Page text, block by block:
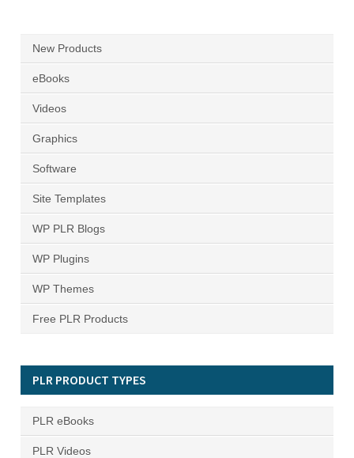
New Products
eBooks
Videos
Graphics
Software
Site Templates
WP PLR Blogs
WP Plugins
WP Themes
Free PLR Products
PLR PRODUCT TYPES
PLR eBooks
PLR Videos